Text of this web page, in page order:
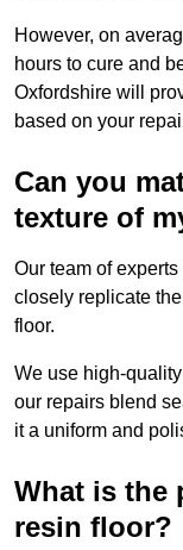
However, on
hours to cure and
Oxfordshire will
based on your
Can you
texture of
Our team of
closely replicate
floor.
We use high-
our repairs blend
it a uniform and
What is the
resin floor?